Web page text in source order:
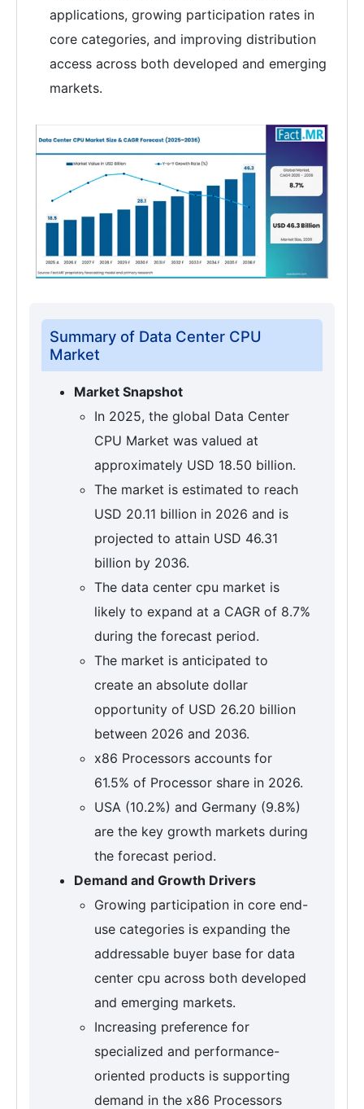
applications, growing participation rates in
core categories, and improving distribution
access across both developed and emerging
markets.
Summary of Data Center CPU
Market
Market Snapshot
In 2025, the global Data Center
CPU Market was valued at
approximately USD 18.50 billion.
The market is estimated to reach
USD 20.11 billion in 2026 and is
projected to attain USD 46.31
billion by 2036.
The data center cpu market is
likely to expand at a CAGR of 8.7%
during the forecast period.
The market is anticipated to
create an absolute dollar
opportunity of USD 26.20 billion
between 2026 and 2036.
x86 Processors accounts for
61.5% of Processor share in 2026.
USA (10.2%) and Germany (9.8%)
are the key growth markets during
the forecast period.
Demand and Growth Drivers
Growing participation in core end-
use categories is expanding the
addressable buyer base for data
center cpu across both developed
and emerging markets.
Increasing preference for
specialized and performance-
oriented products is supporting
demand in the x86 Processors